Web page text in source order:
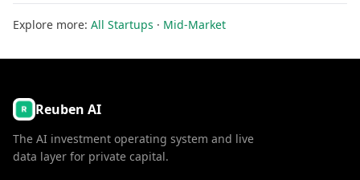
Explore more: All Startups · Mid-Market
Reuben AI
The AI investment operating system and live
data layer for private capital.